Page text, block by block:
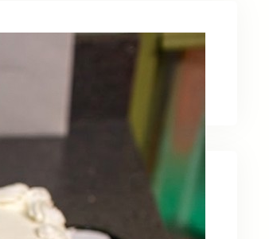
News